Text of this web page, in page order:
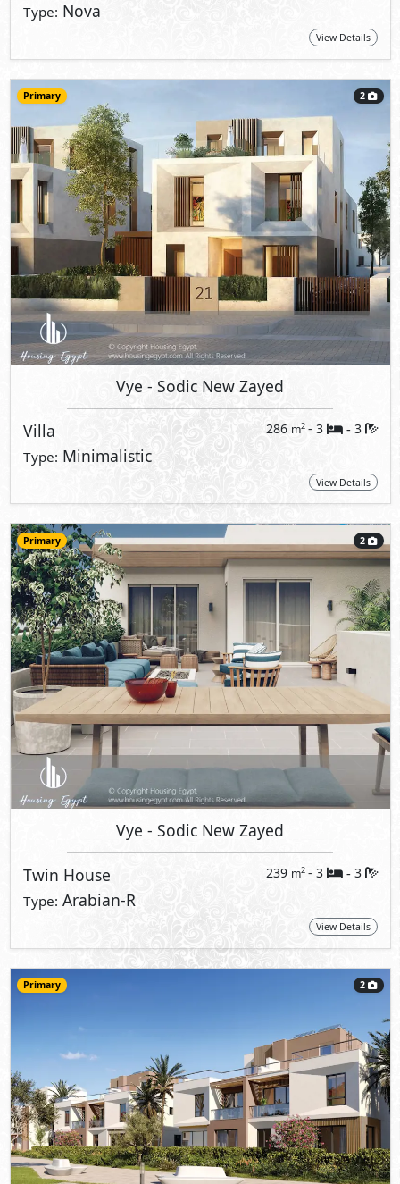
Type: Nova
View Details
Primary 2
Vye - Sodic New Zayed
Villa 286 m2 - 3 - 3
Type: Minimalistic
View Details
Primary 2
Vye - Sodic New Zayed
Twin House 239 m2 - 3 - 3
Type: Arabian-R
View Details
Primary 2